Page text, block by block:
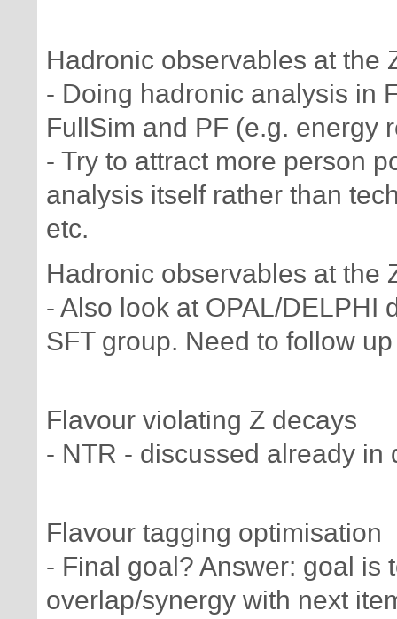
Hadronic observables at the
- Doing hadronic analysis in
FullSim and PF (e.g. energy
- Try to attract more person
analysis itself rather than
etc.
Hadronic observables at the
- Also look at OPAL/DELPHI
SFT group. Need to follow
Flavour violating Z decays
- NTR - discussed already
Flavour tagging optimisation
- Final goal? Answer: goal is
overlap/synergy with next